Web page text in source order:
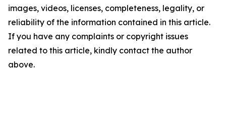
images, videos, licenses, completeness, legality, or
reliability of the information contained in this article.
If you have any complaints or copyright issues
related to this article, kindly contact the author
above.